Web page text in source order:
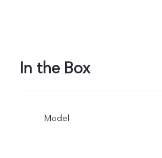
In the Box
Model